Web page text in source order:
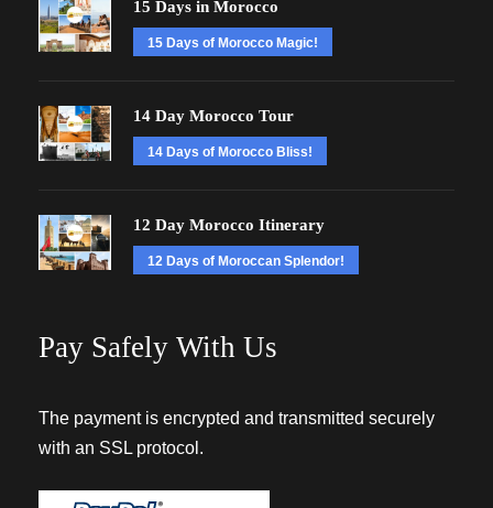
15 Days in Morocco
15 Days of Morocco Magic!
14 Day Morocco Tour
14 Days of Morocco Bliss!
12 Day Morocco Itinerary
12 Days of Moroccan Splendor!
Pay Safely With Us
The payment is encrypted and transmitted securely
with an SSL protocol.